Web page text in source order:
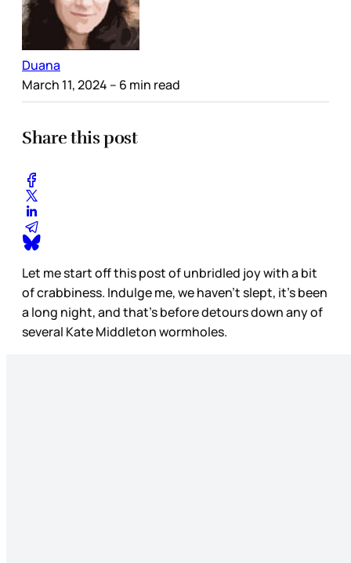
Duana
March 11, 2024 – 6 min read
Share this post
Let me start off this post of unbridled joy with a bit
of crabbiness. Indulge me, we haven’t slept, it’s been
a long night, and that’s before detours down any of
several Kate Middleton wormholes.